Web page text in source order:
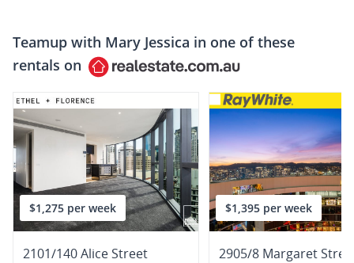
Teamup with Mary Jessica in one of these
rentals on
$1,275 per week
2101/140 Alice Street
$1,395 per week
2905/8 Margaret